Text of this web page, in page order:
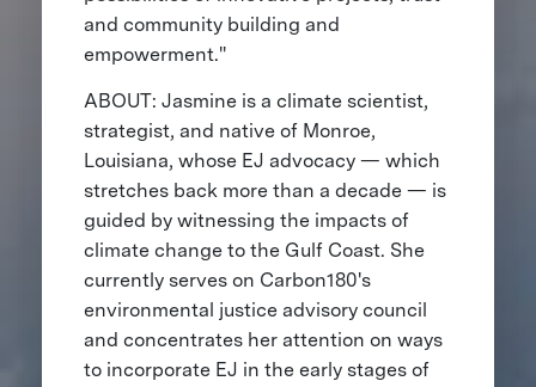
and community building and
empowerment."
ABOUT: Jasmine is a climate scientist,
strategist, and native of Monroe,
Louisiana, whose EJ advocacy — which
stretches back more than a decade — is
guided by witnessing the impacts of
climate change to the Gulf Coast. She
currently serves on Carbon180's
environmental justice advisory council
and concentrates her attention on ways
to incorporate EJ in the early stages of